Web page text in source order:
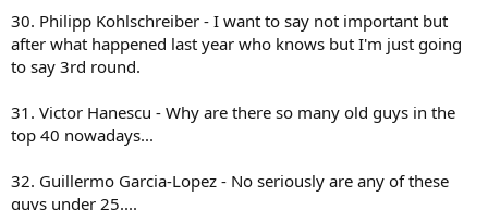
30. Philipp Kohlschreiber - I want to say not important but
after what happened last year who knows but I'm just going
to say 3rd round.
31. Victor Hanescu - Why are there so many old guys in the
top 40 nowadays...
32. Guillermo Garcia-Lopez - No seriously are any of these
guys under 25....